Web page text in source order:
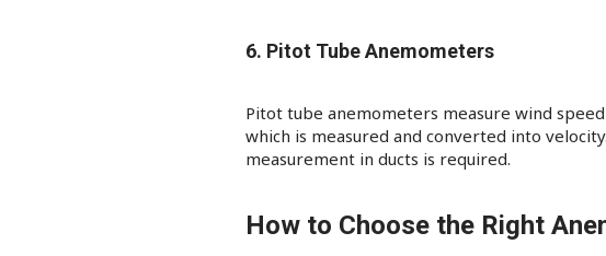
6. Pitot Tube Anemometers
Pitot tube anemometers measure wind
which is measured and converted into
measurement in ducts is required.​
How to Choose the Right